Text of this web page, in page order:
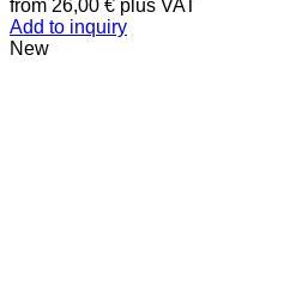
from 26,00 € plus VAT
Add to inquiry
New